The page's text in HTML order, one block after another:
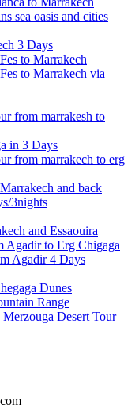
sea oasis and cities
3 Days
to Marrakech
to Marrakech via
from marrakesh to
in 3 Days
from marrakech to erg
and back
3nights
and Essaouira
Agadir to Erg Chigaga
Agadir 4 Days
Dunes
Range
Desert Tour